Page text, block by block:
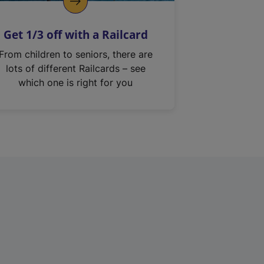
Get 1/3 off with a Railcard
From children to seniors, there are
lots of different Railcards – see
which one is right for you